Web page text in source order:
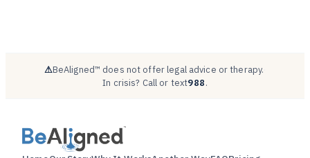
⚠BeAligned™ does not offer legal advice or therapy.
In crisis? Call or text988.